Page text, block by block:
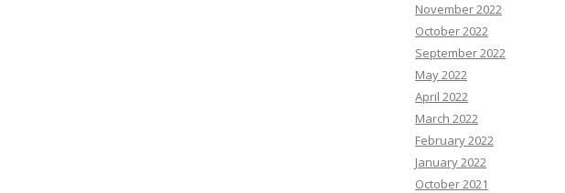
November 2022
October 2022
September 2022
May 2022
April 2022
March 2022
February 2022
January 2022
October 2021